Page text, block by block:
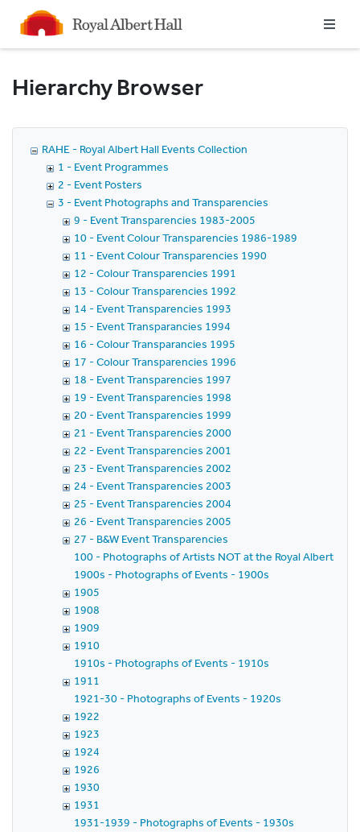
Homepage
Hierarchy Browser
RAHE - Royal Albert Hall Events Collection
1 - Event Programmes
2 - Event Posters
3 - Event Photographs and Transparencies
9 - Event Transparencies 1983-2005
10 - Event Colour Transparencies 1986-1989
11 - Event Colour Transparencies 1990
12 - Colour Transparencies 1991
13 - Colour Transparencies 1992
14 - Event Transparencies 1993
15 - Event Transparancies 1994
16 - Colour Transparancies 1995
17 - Colour Transparencies 1996
18 - Event Transparencies 1997
19 - Event Transparencies 1998
20 - Event Transparencies 1999
21 - Event Transparencies 2000
22 - Event Transparencies 2001
23 - Event Transparencies 2002
24 - Event Transparencies 2003
25 - Event Transparencies 2004
26 - Event Transparencies 2005
27 - B&W Event Transparencies
100 - Photographs of Artists NOT at the Royal Albert Hall
1900s - Photographs of Events - 1900s
1905
1908
1909
1910
1910s - Photographs of Events - 1910s
1911
1921-30 - Photographs of Events - 1920s
1922
1923
1924
1926
1930
1931
1931-1939 - Photographs of Events - 1930s